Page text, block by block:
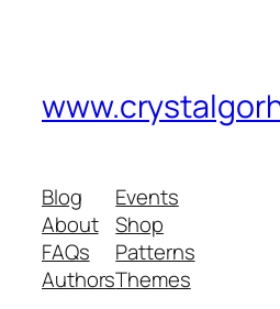
Blog
About
FAQs
Authors
Events
Shop
Patterns
Themes